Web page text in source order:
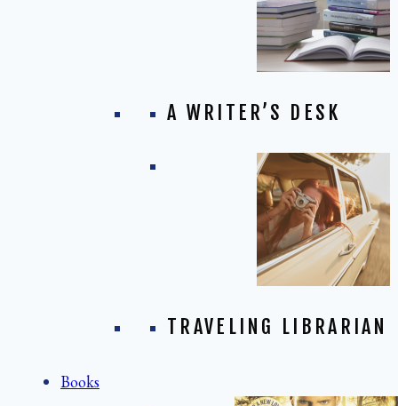
A WRITER’S DESK
TRAVELING LIBRARIAN
Books